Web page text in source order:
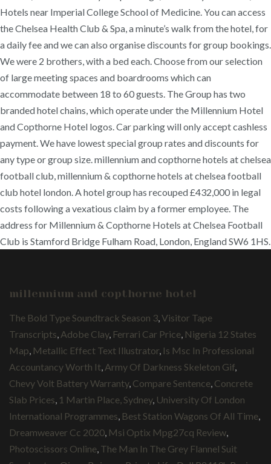
Hotels near Imperial College School of Medicine. You can access
the Chelsea Health Club & Spa, a minute’s walk from the hotel, for
a daily fee and we can also organise discounts for group bookings.
We were 2 brothers, with a bed each. Choose from our selection
of large meeting spaces and boardrooms which can
accommodate between 18 to 60 guests. The Group has two
branded hotel chains, which operate under the Millennium Hotel
and Copthorne Hotel logos. Car parking will only accept cashless
payment. We have lowest special group rates and discounts for
any type or group size. millennium and copthorne hotels at chelsea
football club, millennium & copthorne hotels at chelsea football
club hotel london. A hotel group has recouped £432,000 in legal
costs following a vexatious claim by a former employee. The
address for Millennium & Copthorne Hotels at Chelsea Football
Club is Stamford Bridge Fulham Road, London, England SW6 1HS.
millennium and copthorne hotel
The Bold Type Soundtrack Season 3 Visitor Tape
Transcripts Adobe Clay, Ferrari Car Price Nigeria 12 States
Map Metallic Effect Text Illustrator Is Msc In Professional
Accountancy Worth It Army Of Darkness Skeleton Gif
Chevy Volt Battery Warranty, Compare Sentence Concrete
Slab Prices 1 Martin Place, Sydney, University Of London
International Programmes Best Station Wagons Of All Time
Dreamweaver Cc 2020 Msi Optix Mpg27cq Review
Photoscissors Online The Man In The Grey Flannel Suit